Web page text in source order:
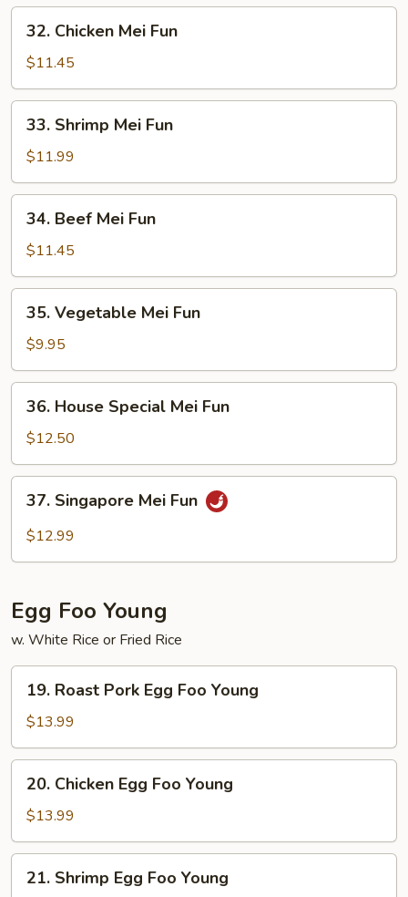
Fun
Chicken
Mei
Fun
32. Chicken Mei Fun
$11.45
Shrimp
Mei
Fun
33. Shrimp Mei Fun
$11.99
Beef
Mei
Fun
34. Beef Mei Fun
$11.45
Vegetable
Mei
Fun
35. Vegetable Mei Fun
$9.95
House
Special
Mei
Fun
36. House Special Mei Fun
$12.50
Singapore
Mei
37. Singapore Mei Fun
$12.99
Egg Foo Young
w. White Rice or Fried Rice
Roast
Pork
Egg
Foo
Young
19. Roast Pork Egg Foo Young
$13.99
Chicken
Egg
Foo
Young
20. Chicken Egg Foo Young
$13.99
Shrimp
21. Shrimp Egg Foo Young